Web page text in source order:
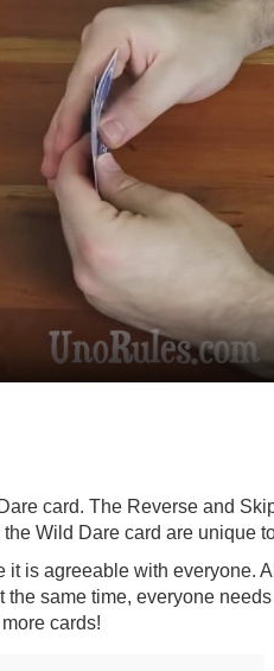
card. The Reverse and
Wild Dare card are unique
is agreeable with everyone. All
same time, everyone
cards!